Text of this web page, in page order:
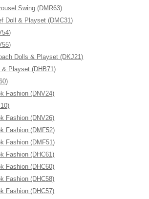
Swing (DMR63)
Doll & Playset (DMC31)
Dolls & Playset (DKJ21)
Playset (DHB71)
Fashion (DNV24)
Fashion (DNV26)
Fashion (DMF52)
Fashion (DMF51)
Fashion (DHC61)
Fashion (DHC60)
Fashion (DHC58)
Fashion (DHC57)